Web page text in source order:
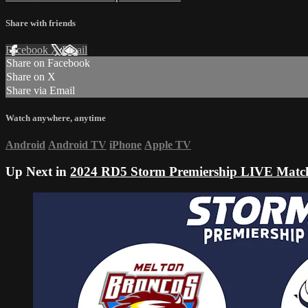
Share with friends
Facebook XEmail
Share on Facebook
Share on X
Share via Email
Watch anywhere, anytime
Android Android TV iPhone Apple TV
Up Next in 2024 RD5 Storm Premiership LIVE